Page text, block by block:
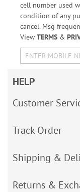
cell number used
condition of any
cancel. Msg
View TERMS&
HELP
Customer
Track Order
Shipping &
Returns &